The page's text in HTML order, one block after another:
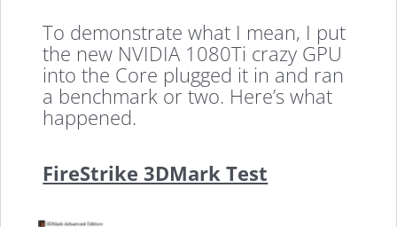
To demonstrate what I mean, I put
the new NVIDIA 1080Ti crazy GPU
into the Core plugged it in and ran
a benchmark or two. Here’s what
happened.
FireStrike 3DMark Test